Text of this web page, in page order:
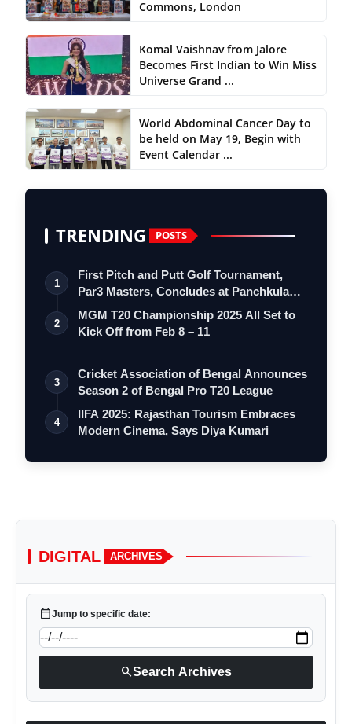
Commons, London
Komal Vaishnav from Jalore
Becomes First Indian to Win Miss
Universe Grand ...
World Abdominal Cancer Day to
be held on May 19, Begin with
Event Calendar ...
TRENDING POSTS
1
First Pitch and Putt Golf Tournament,
Par3 Masters, Concludes at Panchkula
Go…
2
MGM T20 Championship 2025 All Set to
Kick Off from Feb 8 – 11
3
Cricket Association of Bengal Announces
Season 2 of Bengal Pro T20 League
4
IIFA 2025: Rajasthan Tourism Embraces
Modern Cinema, Says Diya Kumari
DIGITAL ARCHIVES
calendar_todayJump to specific date:
searchSearch Archives